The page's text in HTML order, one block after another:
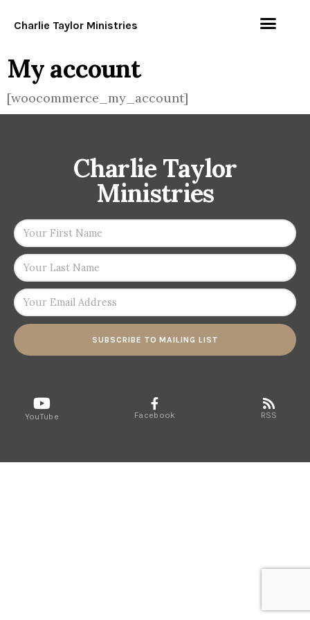
Charlie Taylor Ministries
My account
[woocommerce_my_account]
Charlie Taylor
Ministries
SUBSCRIBE TO MAILING LIST
YouTube Facebook RSS